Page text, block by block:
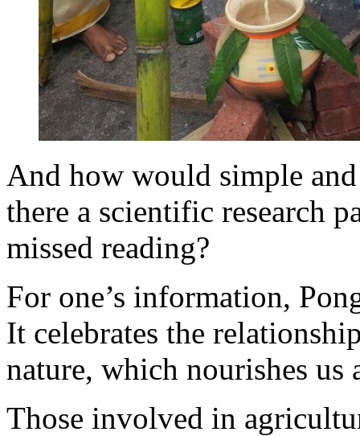
And how would simple
there a scientific research
missed reading?
For one’s information,
It celebrates the
nature, which nourishes us
Those involved in